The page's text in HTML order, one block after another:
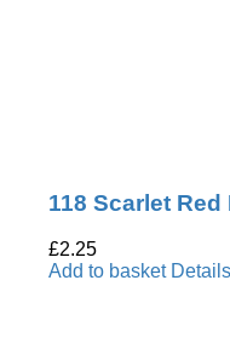
118 Scarlet
£2.25
Add to basket Details